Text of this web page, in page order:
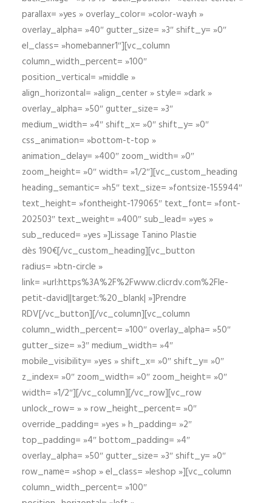
parallax= »yes » overlay_color= »color-wayh »
overlay_alpha= »40″ gutter_size= »3″ shift_y= »0″
el_class= »homebanner1″][vc_column
column_width_percent= »100″
position_vertical= »middle »
align_horizontal= »align_center » style= »dark »
overlay_alpha= »50″ gutter_size= »3″
medium_width= »4″ shift_x= »0″ shift_y= »0″
css_animation= »bottom-t-top »
animation_delay= »400″ zoom_width= »0″
zoom_height= »0″ width= »1/2″][vc_custom_heading
heading_semantic= »h5″ text_size= »fontsize-155944″
text_height= »fontheight-179065″ text_font= »font-
202503″ text_weight= »400″ sub_lead= »yes »
sub_reduced= »yes »]Lissage Tanino Plastie
dès 190€[/vc_custom_heading][vc_button
radius= »btn-circle »
link= »url:https%3A%2F%2Fwww.clicrdv.com%2Fle-
petit-david||target:%20_blank| »]Prendre
RDV[/vc_button][/vc_column][vc_column
column_width_percent= »100″ overlay_alpha= »50″
gutter_size= »3″ medium_width= »4″
mobile_visibility= »yes » shift_x= »0″ shift_y= »0″
z_index= »0″ zoom_width= »0″ zoom_height= »0″
width= »1/2″][/vc_column][/vc_row][vc_row
unlock_row= » » row_height_percent= »0″
override_padding= »yes » h_padding= »2″
top_padding= »4″ bottom_padding= »4″
overlay_alpha= »50″ gutter_size= »3″ shift_y= »0″
row_name= »shop » el_class= »leshop »][vc_column
column_width_percent= »100″